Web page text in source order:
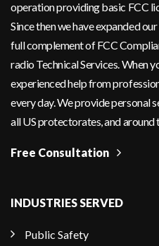
operation providing basic FCC
Since then we have expanded
full complement of FCC
radio Technical Services. When
experienced help from
every day. We provide personal
all US protectorates, and around
Free Consultation
INDUSTRIES SERVED
Public Safety